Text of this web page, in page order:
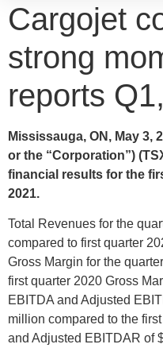
Cargojet
strong
reports
Mississauga, ON, May 3,
or the “Corporation”)
financial results for the
2021.
Total Revenues for the
compared to first quarter
Gross Margin for the
first quarter 2020 Gross
EBITDA and Adjusted
million compared to the
and Adjusted EBITDAR of